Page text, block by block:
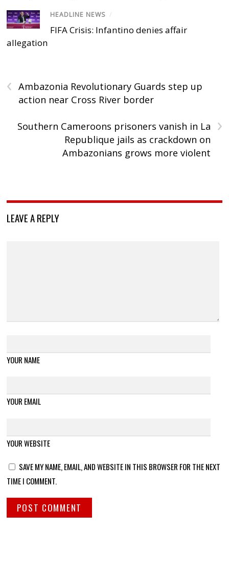
HEADLINE NEWS /
FIFA Crisis: Infantino denies affair
allegation
‹
Ambazonia Revolutionary Guards step up
action near Cross River border
›
Southern Cameroons prisoners vanish in La
Republique jails as crackdown on
Ambazonians grows more violent
LEAVE A REPLY
YOUR NAME
YOUR EMAIL
YOUR WEBSITE
SAVE MY NAME, EMAIL, AND WEBSITE IN THIS BROWSER FOR THE NEXT
TIME I COMMENT.